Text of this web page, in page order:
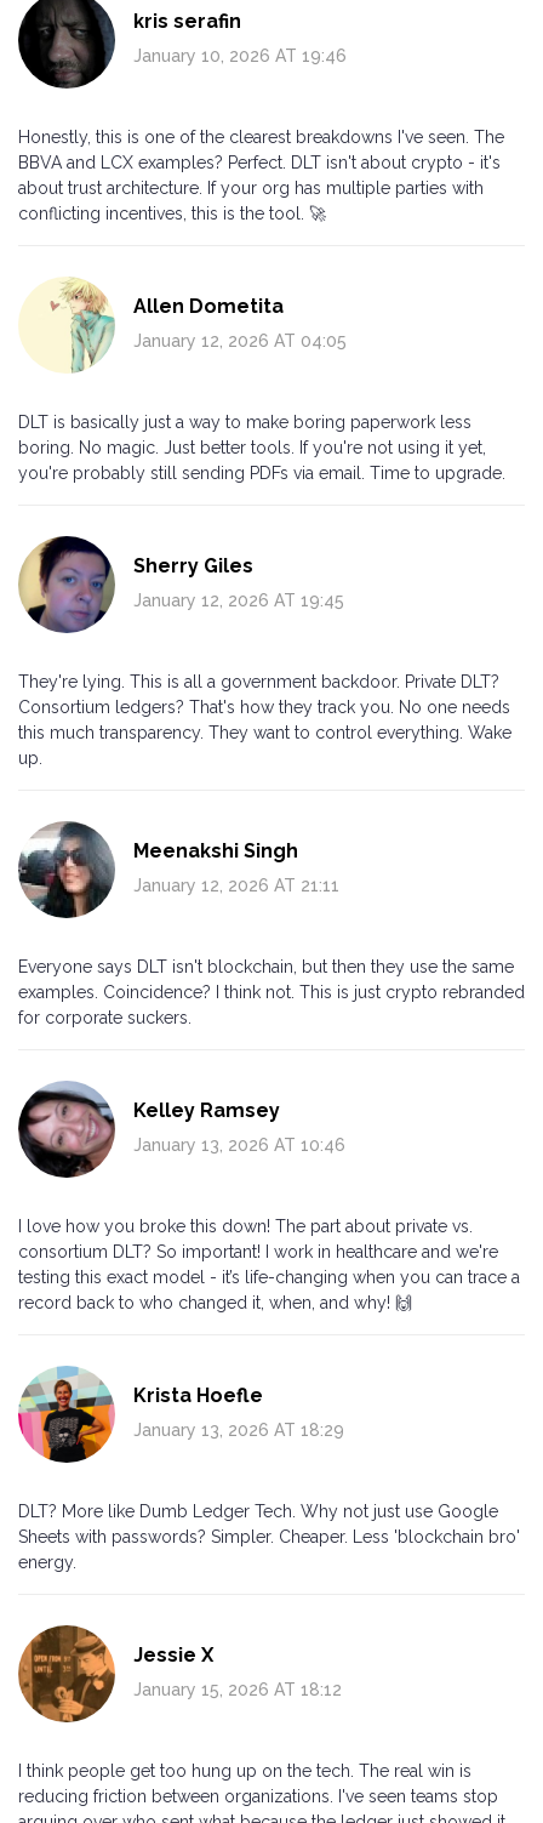
kris serafin
January 10, 2026 AT 19:46
Honestly, this is one of the clearest breakdowns I've seen. The
BBVA and LCX examples? Perfect. DLT isn't about crypto - it's
about trust architecture. If your org has multiple parties with
conflicting incentives, this is the tool. 🚀
Allen Dometita
January 12, 2026 AT 04:05
DLT is basically just a way to make boring paperwork less
boring. No magic. Just better tools. If you're not using it yet,
you're probably still sending PDFs via email. Time to upgrade.
Sherry Giles
January 12, 2026 AT 19:45
They're lying. This is all a government backdoor. Private DLT?
Consortium ledgers? That's how they track you. No one needs
this much transparency. They want to control everything. Wake
up.
Meenakshi Singh
January 12, 2026 AT 21:11
Everyone says DLT isn't blockchain, but then they use the same
examples. Coincidence? I think not. This is just crypto rebranded
for corporate suckers.
Kelley Ramsey
January 13, 2026 AT 10:46
I love how you broke this down! The part about private vs.
consortium DLT? So important! I work in healthcare and we're
testing this exact model - it’s life-changing when you can trace a
record back to who changed it, when, and why! 🙌
Krista Hoefle
January 13, 2026 AT 18:29
DLT? More like Dumb Ledger Tech. Why not just use Google
Sheets with passwords? Simpler. Cheaper. Less 'blockchain bro'
energy.
Jessie X
January 15, 2026 AT 18:12
I think people get too hung up on the tech. The real win is
reducing friction between organizations. I've seen teams stop